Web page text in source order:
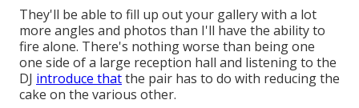
They'll be able to fill up out your gallery with a lot
more angles and photos than I'll have the ability to
fire alone. There's nothing worse than being one
one side of a large reception hall and listening to the
DJ introduce thatthe pair has to do with reducing the
cake on the various other.